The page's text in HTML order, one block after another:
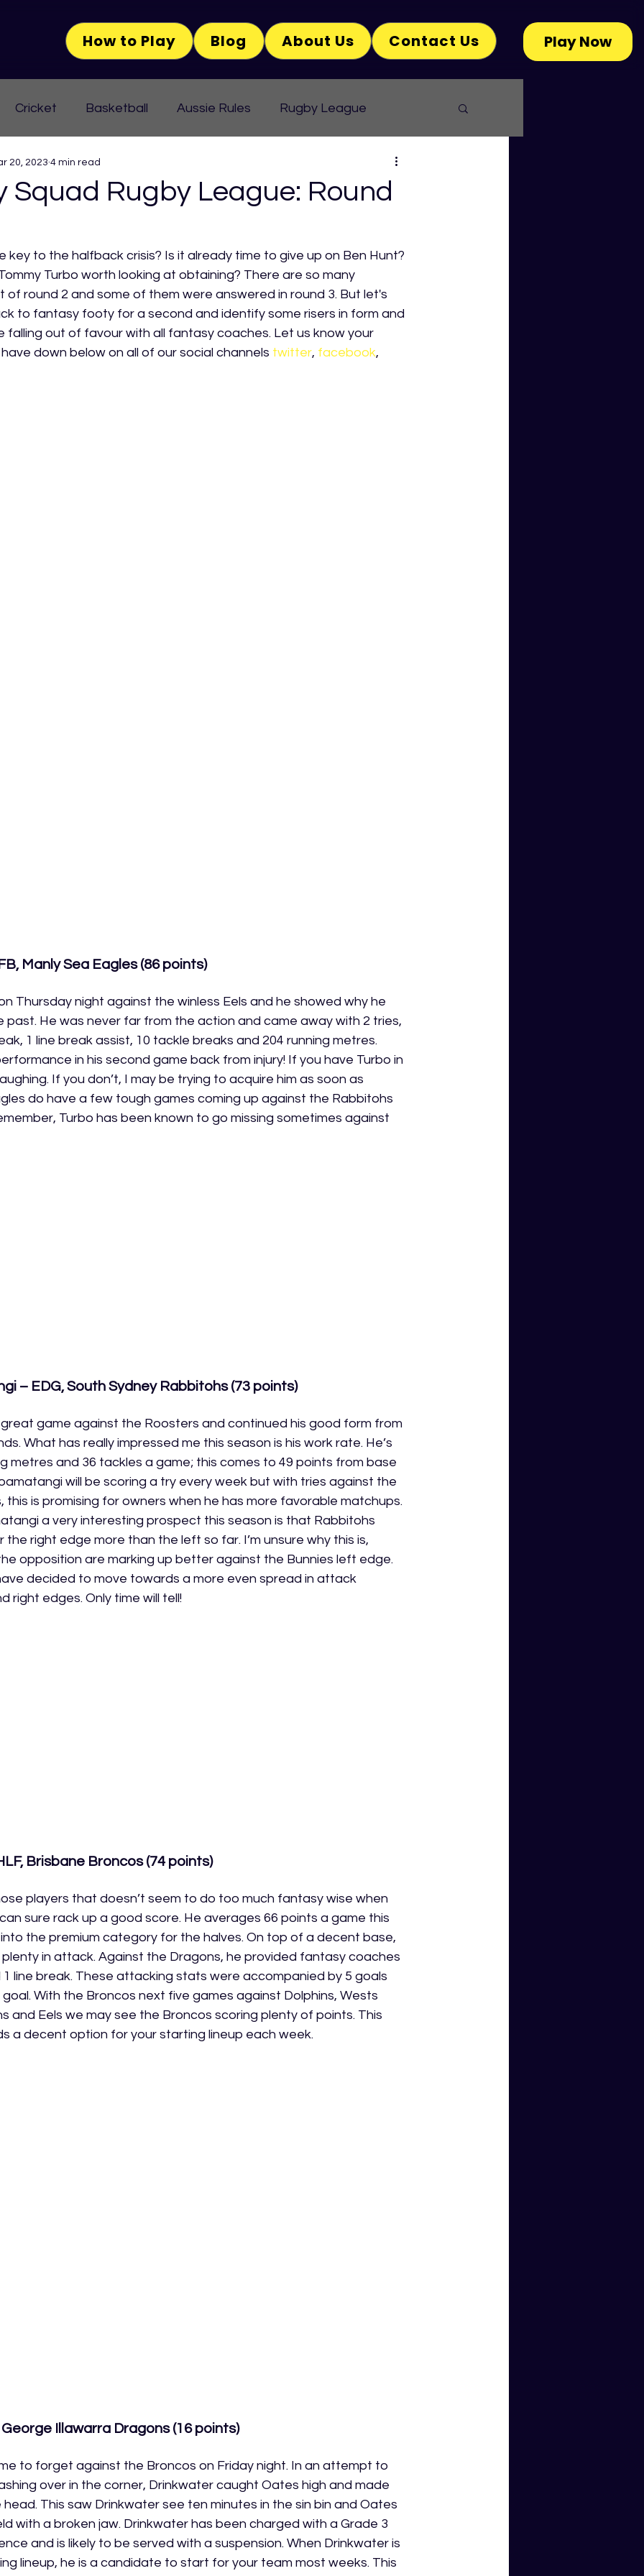
How to Play Blog About Us Contact Us Play Now
Cricket Basketball Aussie Rules Rugby League
Squad Rugby League: Round
20, 2023 4 min read
key to the halfback crisis? Is it already time to give up on Ben Hunt?
Turbo worth looking at obtaining? There are so many
of round 2 and some of them were answered in round 3. But let's
to fantasy footy for a second and identify some risers in form and
falling out of favour with all fantasy coaches. Let us know your
down below on all of our social channels twitter, facebook,
Manly Sea Eagles (86 points)
Thursday night against the winless Eels and he showed why he
past. He was never far from the action and came away with 2 tries,
1 line break assist, 10 tackle breaks and 204 running metres.
in his second game back from injury! If you have Turbo in
If you don’t, I may be trying to acquire him as soon as
do have a few tough games coming up against the Rabbitohs
Turbo has been known to go missing sometimes against
– EDG, South Sydney Rabbitohs (73 points)
game against the Roosters and continued his good form from
What has really impressed me this season is his work rate. He’s
metres and 36 tackles a game; this comes to 49 points from base
will be scoring a try every week but with tries against the
this is promising for owners when he has more favorable matchups.
a very interesting prospect this season is that Rabbitohs
right edge more than the left so far. I’m unsure why this is,
opposition are marking up better against the Bunnies left edge.
decided to move towards a more even spread in attack
right edges. Only time will tell!
Brisbane Broncos (74 points)
players that doesn’t seem to do too much fantasy wise when
sure rack up a good score. He averages 66 points a game this
the premium category for the halves. On top of a decent base,
in attack. Against the Dragons, he provided fantasy coaches
line break. These attacking stats were accompanied by 5 goals
With the Broncos next five games against Dolphins, Wests
and Eels we may see the Broncos scoring plenty of points. This
a decent option for your starting lineup each week.
George Illawarra Dragons (16 points)
to forget against the Broncos on Friday night. In an attempt to
over in the corner, Drinkwater caught Oates high and made
This saw Drinkwater see ten minutes in the sin bin and Oates
with a broken jaw. Drinkwater has been charged with a Grade 3
and is likely to be served with a suspension. When Drinkwater is
lineup, he is a candidate to start for your team most weeks. This